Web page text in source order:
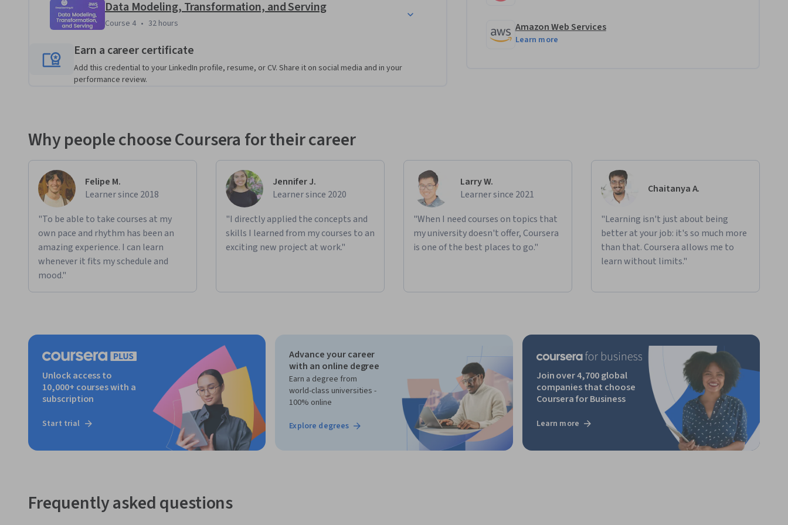
In this program, you'll:
Translate stakeholder needs into system requirements and choose the appropriate tools to build
Build end-to-end batch and streaming pipelines on AWS for a product recommendation system.
Apply principles of good data architecture to assess the security, performance, reliability, and
Use infrastructure and pipelines as code tools to orchestrate, automate, and monitor your data
pipelines.
Design data lake and data lakehouse storage architectures for various use cases.
Explore the impact of data storage choices on query performance and cost.
Model and transform data for analytics and machine learning use cases and compare centralized
processing frameworks such as Pandas with distributed processing frameworks like Spark.
Serve your data to downstream data stakeholders for business analytics and machine learning use
cases.
Data Modeling, Transformation, and Serving
Course 4, 32 hours
Course 4 • 32 hours
Earn a career certificate
Add this credential to your LinkedIn profile, resume, or CV. Share it on social media and in your
performance review.
Amazon Web Services
Learn more
Why people choose Coursera for their career
Felipe M.
Learner since 2018
"To be able to take courses at my
own pace and rhythm has been an
amazing experience. I can learn
whenever it fits my schedule and
mood."
Jennifer J.
Learner since 2020
"I directly applied the concepts and
skills I learned from my courses to an
exciting new project at work."
Larry W.
Learner since 2021
"When I need courses on topics that
my university doesn't offer, Coursera
is one of the best places to go."
Chaitanya A.
"Learning isn't just about being
better at your job: it's so much more
than that. Coursera allows me to
learn without limits."
Unlock access to
10,000+ courses with a
subscription
Start trial
Advance your career
with an online degree
Earn a degree from
world-class universities -
100% online
Explore degrees
Join over 4,700 global
companies that choose
Coursera for Business
Learn more
Frequently asked questions